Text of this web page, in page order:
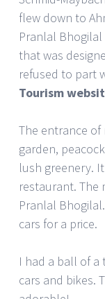
flew down to
Pranlal
that was
refused to part
Tourism
The entrance of
garden,
lush greenery.
restaurant. The
Pranlal
cars for a price.
I had a ball of a
cars and bikes.